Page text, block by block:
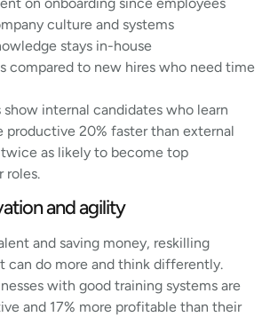
culture and systems
stays in-house
compared to new hires who need time
internal candidates who learn
productive 20% faster than external
twice as likely to become top
roles.
and agility
and saving money, reskilling
can do more and think differently.
with good training systems are
and 17% more profitable than their